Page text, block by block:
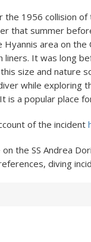
the 1956 collision of
that summer
Hyannis area on
liners. It was long
size and nature
while exploring
is a popular place
of the incident
the SS Andrea
diving